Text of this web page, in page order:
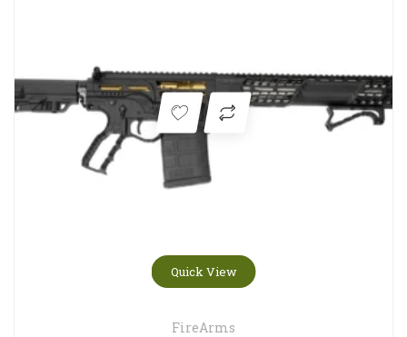
Quick View
FireArms